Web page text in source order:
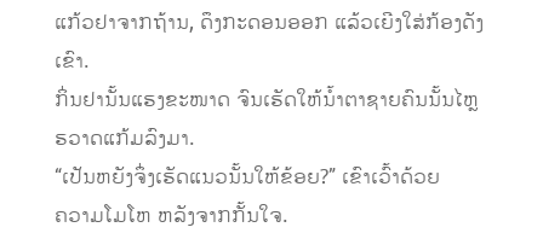
ແກ້ວຢາຈາກຖ້ານ, ດຶງກະດອນອອກ ແລ້ວເຍີງໃສ່ກ້ອງດັງ
ເຂົາ.
ກິ່ນຢານັ້ນແຮງຂະໜາດ ຈົນເຮັດໃຫ້ນໍ້າຕາຊາຍຄົນນັ້ນໄຫຼ
ຮວາດແກ້ມລົງມາ.
“ເປັນຫຍັງຈຶ່ງເຮັດແນວນັ້ນໃຫ້ຂ້ອຍ?” ເຂົາເວົ້າດ້ວຍ
ຄວາມໂມໂຫ ຫລັງຈາກກັ້ນໃຈ.